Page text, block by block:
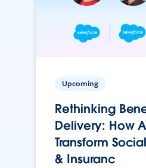
Upcoming
Rethinking
Delivery: How
Transform
& Insuranc